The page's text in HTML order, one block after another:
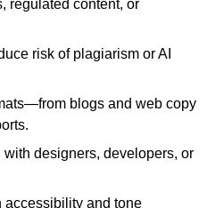
regulated content, or
risk of plagiarism or AI
blogs and web copy
designers, developers, or
accessibility and tone